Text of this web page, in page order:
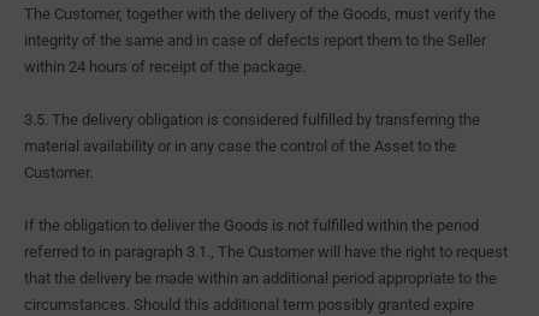
The Customer, together with the delivery of the Goods, must verify the
integrity of the same and in case of defects report them to the Seller
within 24 hours of receipt of the package.
3.5. The delivery obligation is considered fulfilled by transferring the
material availability or in any case the control of the Asset to the
Customer.
If the obligation to deliver the Goods is not fulfilled within the period
referred to in paragraph 3.1., The Customer will have the right to request
that the delivery be made within an additional period appropriate to the
circumstances. Should this additional term possibly granted expire